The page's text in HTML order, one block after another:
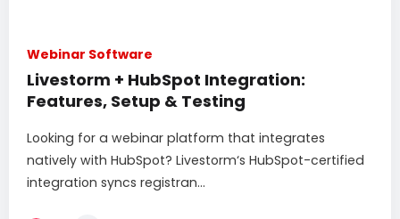
Webinar Software
Livestorm + HubSpot Integration:
Features, Setup & Testing
Looking for a webinar platform that integrates
natively with HubSpot? Livestorm‘s HubSpot-certified
integration syncs registran...